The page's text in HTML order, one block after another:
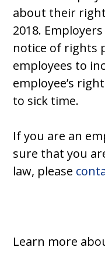
about their
2018.
notice of rights
employees to
employee’s
to sick time.
If you are an
sure that you
law, please
Learn more